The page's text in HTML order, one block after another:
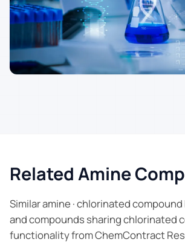
Related Amine
Similar amine · chlorinated
and compounds sharing chlorinated
functionality from ChemContract